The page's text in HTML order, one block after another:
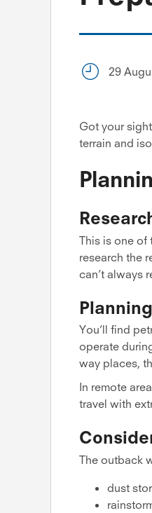
29
Got your
terrain and
This is one of
research the
can’t always
You’ll find
operate
way places,
In remote
travel with
The outback
dust